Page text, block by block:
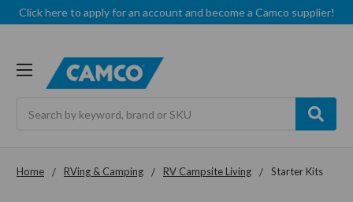
Click here to apply for an account and become a Camco supplier!
Home RVing & Camping RV Campsite Living Starter Kits